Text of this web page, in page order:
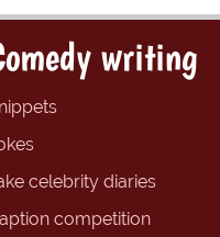
writing
celebrity diaries
competition